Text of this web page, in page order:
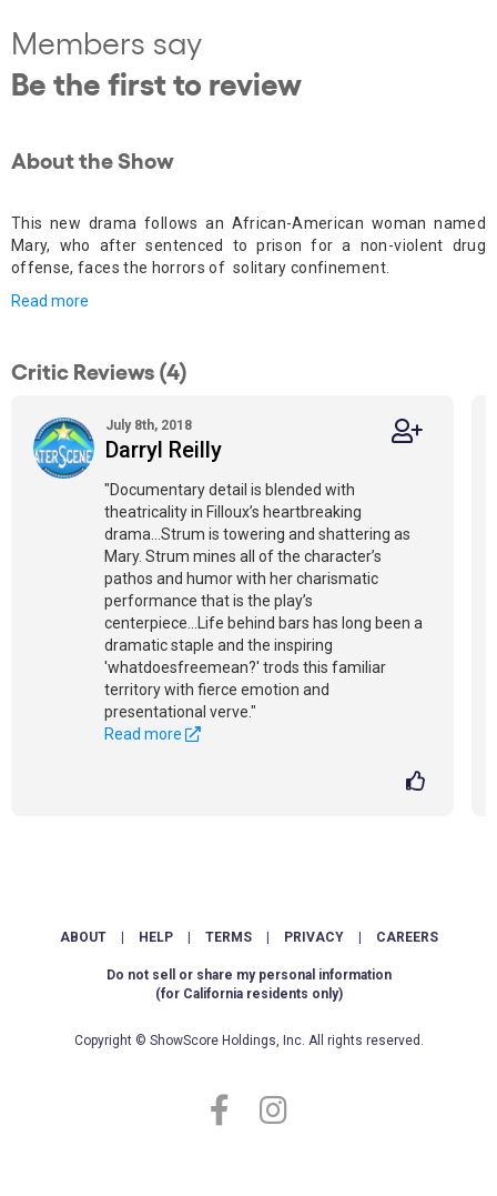
Members say
Be the first to review
About the Show
This new drama follows an African-American woman named
Mary, who after sentenced to prison for a non-violent drug
offense, faces the horrors of solitary confinement.
Read more
Critic Reviews (4)
July 8th, 2018
Darryl Reilly
"Documentary detail is blended with
theatricality in Filloux’s heartbreaking
drama...Strum is towering and shattering as
Mary. Strum mines all of the character’s
pathos and humor with her charismatic
performance that is the play’s
centerpiece...Life behind bars has long been a
dramatic staple and the inspiring
'whatdoesfreemean?' trods this familiar
territory with fierce emotion and
presentational verve."
Read more
ABOUT HELP TERMS PRIVACY CAREERS
Do not sell or share my personal information
(for California residents only)
Copyright © ShowScore Holdings, Inc. All rights reserved.